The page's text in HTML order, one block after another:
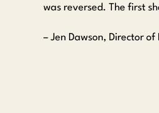
was reversed. The first
– Jen Dawson, Director